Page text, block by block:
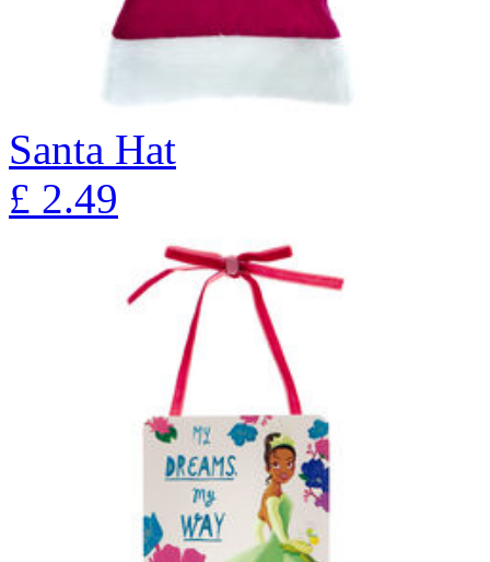
Santa Hat
£ 2.49